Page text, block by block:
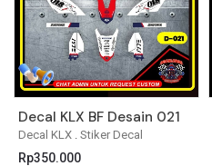
Decal KLX Stiker Decal
Decal KLX BF Desain 021
Rp350.000